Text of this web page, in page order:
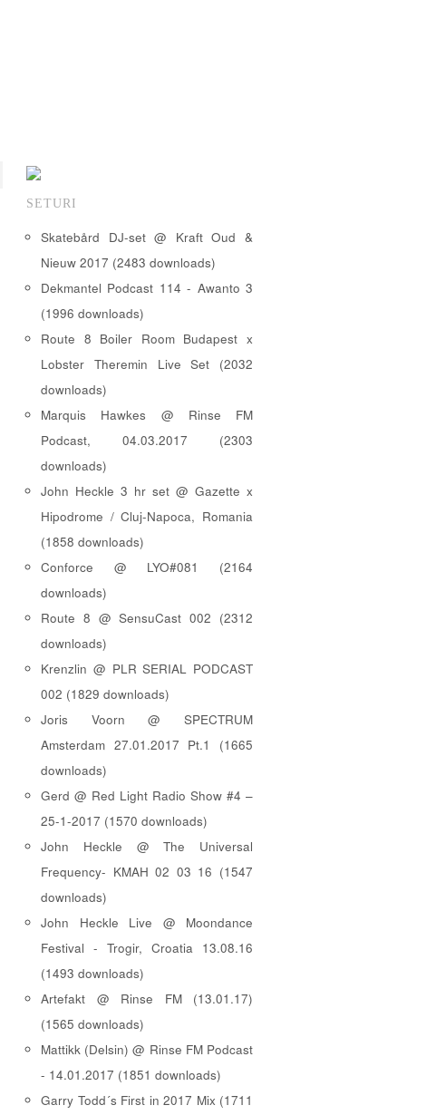
SETURI
Skatebård DJ-set @ Kraft Oud &
Nieuw 2017 (2483 downloads)
Dekmantel Podcast 114 - Awanto 3
(1996 downloads)
Route 8 Boiler Room Budapest x
Lobster Theremin Live Set (2032
downloads)
Marquis Hawkes @ Rinse FM
Podcast, 04.03.2017 (2303
downloads)
John Heckle 3 hr set @ Gazette x
Hipodrome / Cluj-Napoca, Romania
(1858 downloads)
Conforce @ LYO#081 (2164
downloads)
Route 8 @ SensuCast 002 (2312
downloads)
Krenzlin @ PLR SERIAL PODCAST
002 (1829 downloads)
Joris Voorn @ SPECTRUM
Amsterdam 27.01.2017 Pt.1 (1665
downloads)
Gerd @ Red Light Radio Show #4 –
25-1-2017 (1570 downloads)
John Heckle @ The Universal
Frequency- KMAH 02 03 16 (1547
downloads)
John Heckle Live @ Moondance
Festival - Trogir, Croatia 13.08.16
(1493 downloads)
Artefakt @ Rinse FM (13.01.17)
(1565 downloads)
Mattikk (Delsin) @ Rinse FM Podcast
- 14.01.2017 (1851 downloads)
Garry Todd´s First in 2017 Mix (1711